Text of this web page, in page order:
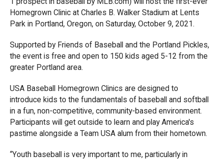
Homegrown Clinic at Charles B. Walker Stadium at Lents
Park in Portland, Oregon, on Saturday, October 9, 2021.
Supported by Friends of Baseball and the Portland Pickles,
the event is free and open to 150 kids aged 5-12 from the
greater Portland area.
USA Baseball Homegrown Clinics are designed to
introduce kids to the fundamentals of baseball and softball
in a fun, non-competitive, community-based environment.
Participants will get outside to learn and play America's
pastime alongside a Team USA alum from their hometown.
“Youth baseball is very important to me, particularly in